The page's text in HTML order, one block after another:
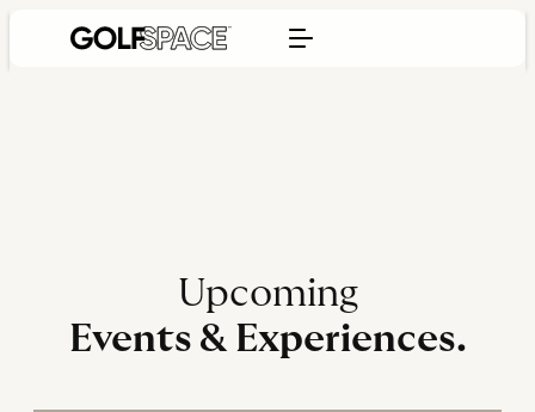
Upcoming
Events & Experiences.